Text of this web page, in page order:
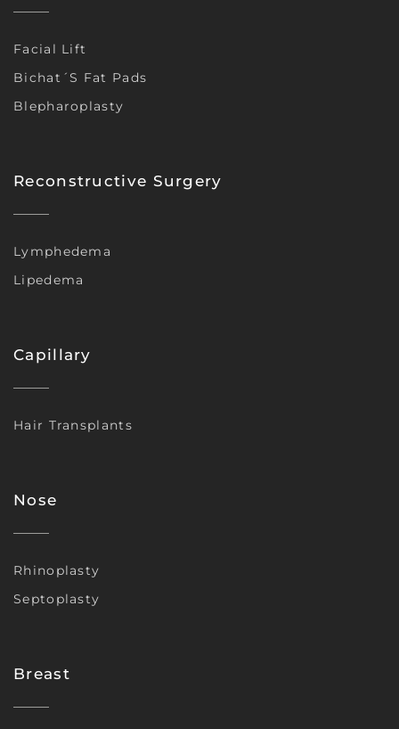
Facial Lift
Bichat´s Fat Pads
Blepharoplasty
Reconstructive Surgery
Lymphedema
Lipedema
Capillary
Hair Transplants
Nose
Rhinoplasty
Septoplasty
Breast